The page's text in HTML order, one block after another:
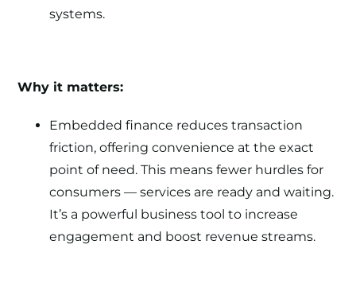
systems.
Why it matters:
Embedded finance reduces transaction
friction, offering convenience at the exact
point of need. This means fewer hurdles for
consumers — services are ready and waiting.
It’s a powerful business tool to increase
engagement and boost revenue streams.